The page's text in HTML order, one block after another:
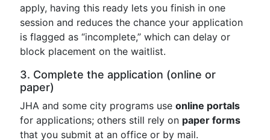
apply, having this ready lets you finish in one
session and reduces the chance your application
is flagged as “incomplete,” which can delay or
block placement on the waitlist.
3. Complete the application (online or
paper)
JHA and some city programs use online portals
for applications; others still rely on paper forms
that you submit at an office or by mail.